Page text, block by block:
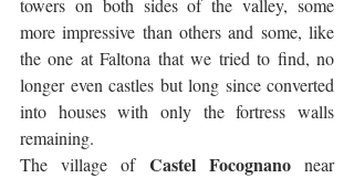
towers on both sides of the valley, some
more impressive than others and some, like
the one at Faltona that we tried to find, no
longer even castles but long since converted
into houses with only the fortress walls
remaining.
The village of Castel Focognano near